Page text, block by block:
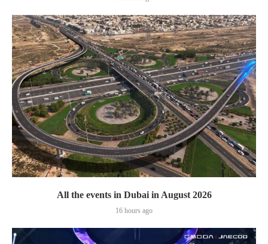
All the events in Dubai in August 2026
16 hours ago